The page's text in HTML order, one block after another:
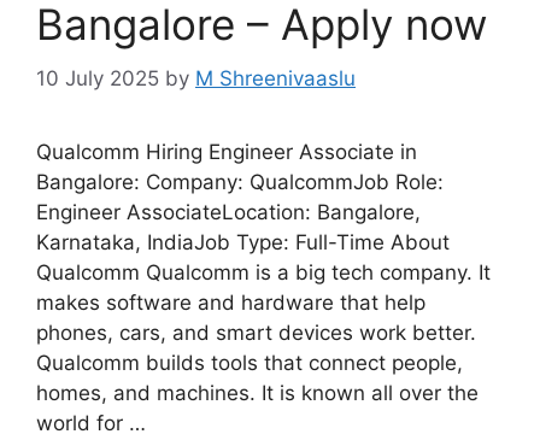
Bangalore – Apply now
10 July 2025 by M Shreenivaaslu
Qualcomm Hiring Engineer Associate in
Bangalore: Company: QualcommJob Role:
Engineer AssociateLocation: Bangalore,
Karnataka, IndiaJob Type: Full-Time About
Qualcomm Qualcomm is a big tech company. It
makes software and hardware that help
phones, cars, and smart devices work better.
Qualcomm builds tools that connect people,
homes, and machines. It is known all over the
world for …